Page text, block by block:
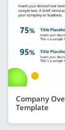
Company
Template